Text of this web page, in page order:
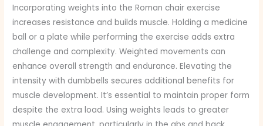
Incorporating weights into the Roman chair exercise
increases resistance and builds muscle. Holding a medicine
ball or a plate while performing the exercise adds extra
challenge and complexity. Weighted movements can
enhance overall strength and endurance. Elevating the
intensity with dumbbells secures additional benefits for
muscle development. It’s essential to maintain proper form
despite the extra load. Using weights leads to greater